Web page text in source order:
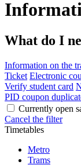
What do I
Information on the
Ticket Electronic
Verify student card
PID coupon
Currently open
Cancel the filter
Timetables
Metro
Trams